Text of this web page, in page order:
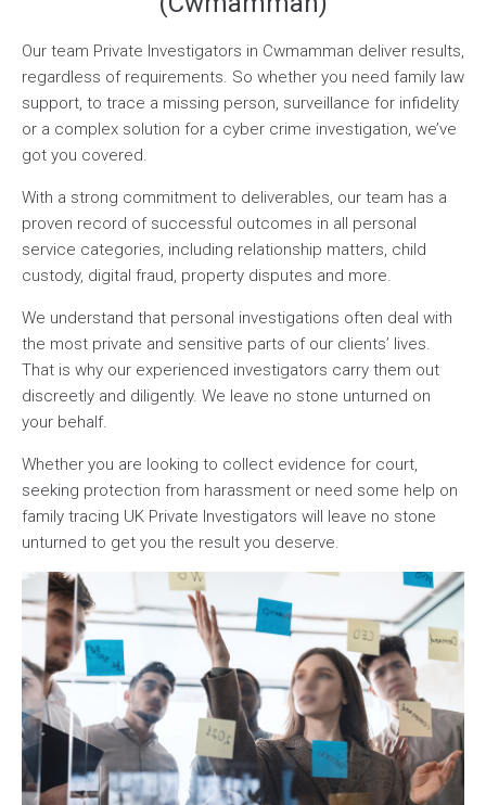
Our team Private Investigators in Cwmamman deliver results,
regardless of requirements. So whether you need family law
support, to trace a missing person, surveillance for infidelity
or a complex solution for a cyber crime investigation, we’ve
got you covered.
With a strong commitment to deliverables, our team has a
proven record of successful outcomes in all personal
service categories, including relationship matters, child
custody, digital fraud, property disputes and more.
We understand that personal investigations often deal with
the most private and sensitive parts of our clients’ lives.
That is why our experienced investigators carry them out
discreetly and diligently. We leave no stone unturned on
your behalf.
Whether you are looking to collect evidence for court,
seeking protection from harassment or need some help on
family tracing UK Private Investigators will leave no stone
unturned to get you the result you deserve.